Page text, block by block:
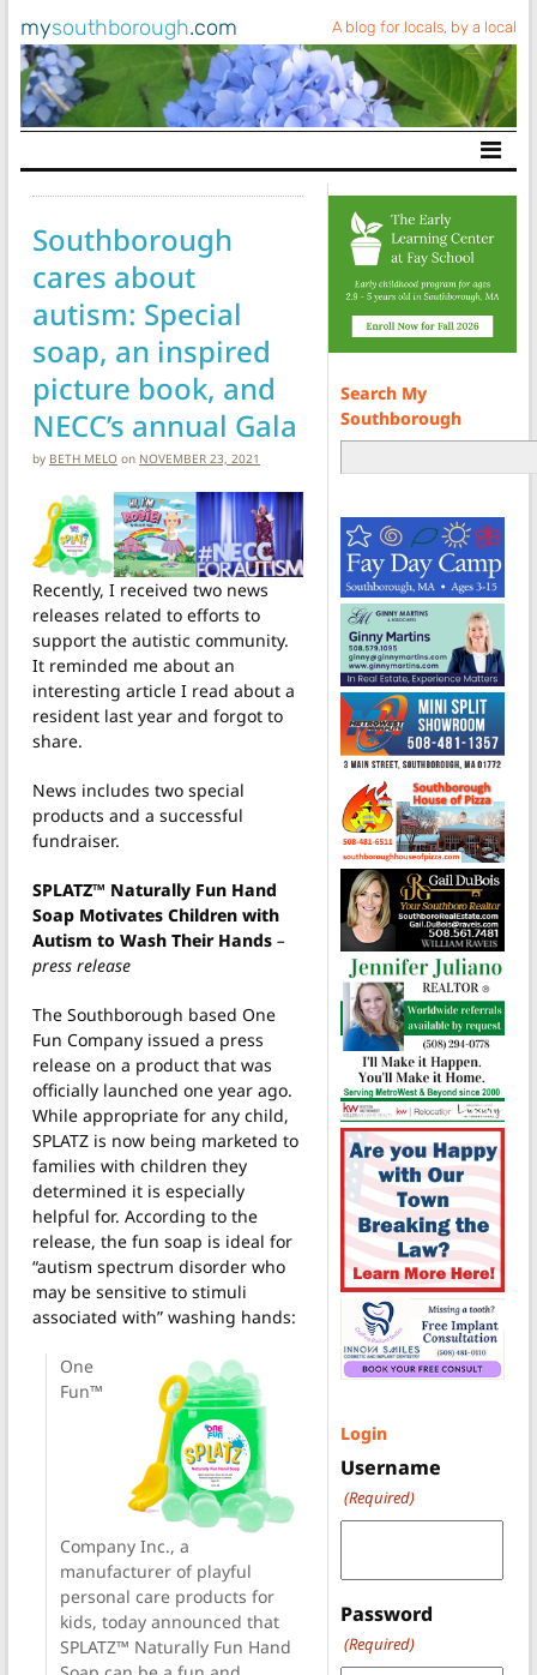
mysouthborough.com A blog for locals, by a local
Main Navigation
Southborough
cares about
autism: Special
soap, an inspired
picture book, and
NECC’s annual Gala
by BETH MELO on NOVEMBER 23, 2021
Recently, I received two news
releases related to efforts to
support the autistic community.
It reminded me about an
interesting article I read about a
resident last year and forgot to
share.
News includes two special
products and a successful
fundraiser.
SPLATZ™ Naturally Fun Hand
Soap Motivates Children with
Autism to Wash Their Hands –
press release
The Southborough based One
Fun Company issued a press
release on a product that was
officially launched one year ago.
While appropriate for any child,
SPLATZ is now being marketed to
families with children they
determined it is especially
helpful for. According to the
release, the fun soap is ideal for
“autism spectrum disorder who
may be sensitive to stimuli
associated with” washing hands:
One
Fun™
Company Inc., a
manufacturer of playful
personal care products for
kids, today announced that
SPLATZ™ Naturally Fun Hand
Search My
Southborough
Login
Username
(Required)
Password
(Required)